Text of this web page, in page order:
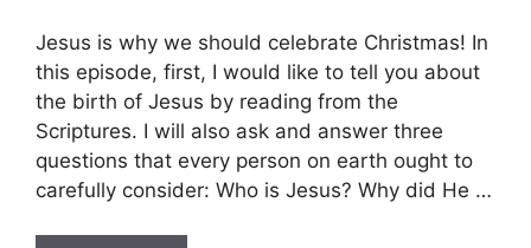
Jesus is why we should celebrate Christmas! In
this episode, first, I would like to tell you about
the birth of Jesus by reading from the
Scriptures. I will also ask and answer three
questions that every person on earth ought to
carefully consider: Who is Jesus? Why did He …